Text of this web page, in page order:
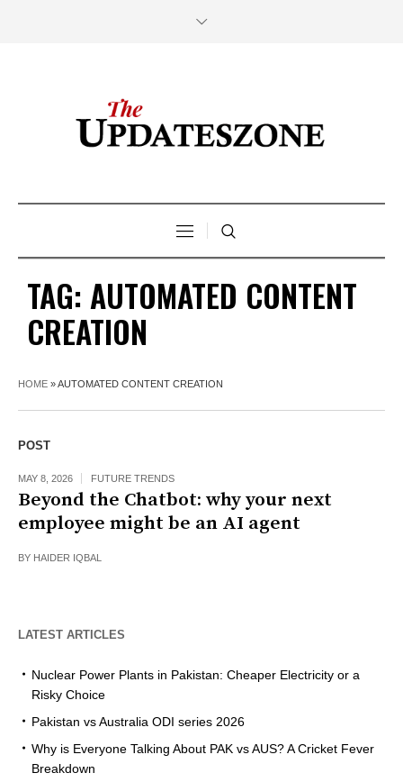
TAG: AUTOMATED CONTENT
CREATION
HOME »AUTOMATED CONTENT CREATION
POST
MAY 8, 2026 FUTURE TRENDS
Beyond the Chatbot: why your next
employee might be an AI agent
BY HAIDER IQBAL
LATEST ARTICLES
Nuclear Power Plants in Pakistan: Cheaper Electricity or a
Risky Choice
Pakistan vs Australia ODI series 2026
Why is Everyone Talking About PAK vs AUS? A Cricket Fever
Breakdown